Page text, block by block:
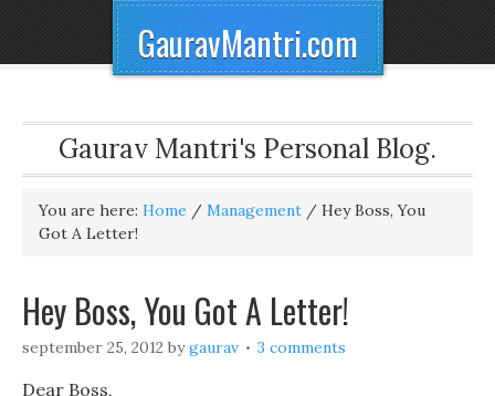
GauravMantri.com
Gaurav Mantri's Personal Blog.
You are here: Home / Management / Hey Boss, You
Got A Letter!
Hey Boss, You Got A Letter!
september 25, 2012 bygaurav 3 comments
Dear Boss,